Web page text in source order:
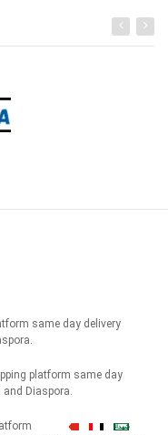
same day delivery
platform same day
Diaspora.
شهداء